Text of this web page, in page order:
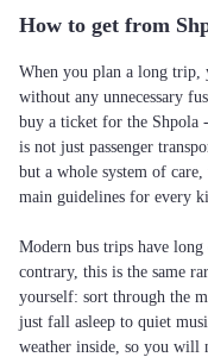
How to get from
When you plan a long trip,
without any unnecessary
buy a ticket for the Shpola
is not just passenger
but a whole system of
main guidelines for every
Modern bus trips have long
contrary, this is the same
yourself: sort through the
just fall asleep to quiet
weather inside, so you will